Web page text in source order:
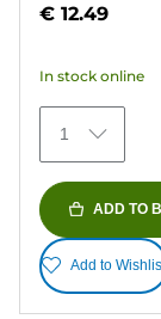
of
stars.
152
reviews
€ 12.49
In stock online
1
ADD TO
Add to